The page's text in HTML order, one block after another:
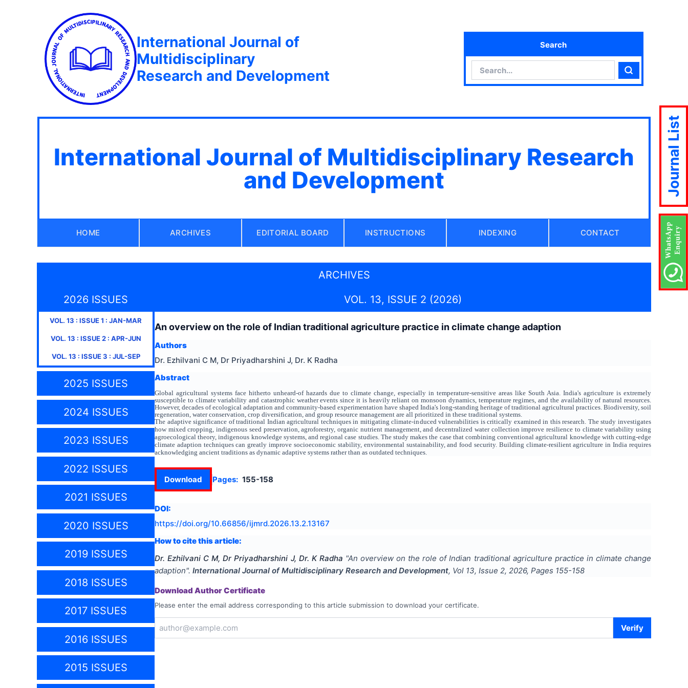
International Journal of
Multidisciplinary
Research and Development
Search
Search
International Journal of Multidisciplinary Research
and Development
HOME ARCHIVES EDITORIAL BOARD INSTRUCTIONS INDEXING CONTACT
ARCHIVES
2026 ISSUES
VOL. 13 : ISSUE1 : JAN-MAR
VOL. 13 : ISSUE2: APR-JUN
VOL. 13 : ISSUE3 : JUL-SEP
2025 ISSUES
2024 ISSUES
2023 ISSUES
2022 ISSUES
2021 ISSUES
2020 ISSUES
2019 ISSUES
2018 ISSUES
2017 ISSUES
2016 ISSUES
2015 ISSUES
VOL. 13, ISSUE 2 (2026)
An overview on the role of Indian traditional agriculture practice in climate change adaption
Authors
Dr. Ezhilvani C M, Dr Priyadharshini J, Dr. K Radha
Abstract
Global agricultural systems face hitherto unheard-of hazards due to climate change, especially in temperature-sensitive areas like South Asia. India's agriculture is extremely
susceptible to climate variability and catastrophic weather events since it is heavily reliant on monsoon dynamics, temperature regimes, and the availability of natural resources.
However, decades of ecological adaptation and community-based experimentation have shaped India's long-standing heritage of traditional agricultural practices. Biodiversity, soil
regeneration, water conservation, crop diversification, and group resource management are all prioritized in these traditional systems.
The adaptive significance of traditional Indian agricultural techniques in mitigating climate-induced vulnerabilities is critically examined in this research. The study investigates
how mixed cropping, indigenous seed preservation, agroforestry, organic nutrient management, and decentralized water collection improve resilience to climate variability using
agroecological theory, indigenous knowledge systems, and regional case studies. The study makes the case that combining conventional agricultural knowledge with cutting-edge
climate adaption techniques can greatly improve socioeconomic stability, environmental sustainability, and food security. Building climate-resilient agriculture in India requires
acknowledging ancient traditions as dynamic adaptive systems rather than as outdated techniques.
Download Pages: 155-158
DOI:
https://doi.org/10.66856/ijmrd.2026.13.2.13167
How to cite this article:
Dr. Ezhilvani C M, Dr Priyadharshini J, Dr. K Radha "An overview on the role of Indian traditional agriculture practice in climate change
adaption". International Journal of Multidisciplinary Research and Development, Vol 13, Issue 2, 2026, Pages 155-158
Download Author Certificate
Please enter the email address corresponding to this article submission to download your certificate.
Verify
Journal List